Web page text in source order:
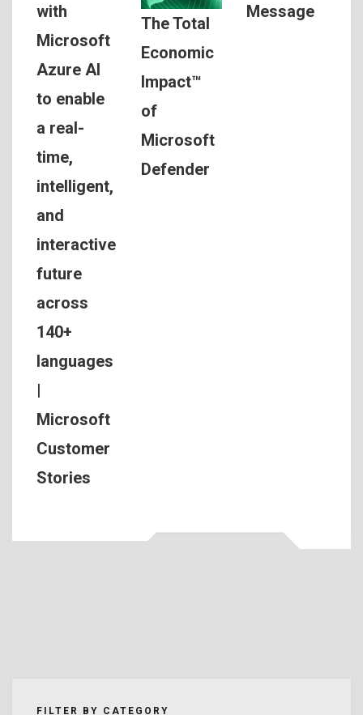
with
Microsoft
Azure AI
to enable
a real-
time,
intelligent,
and
interactive
future
across
140+
languages
|
Microsoft
Customer
Stories
The Total
Economic
Impact™
of
Microsoft
Defender
Message
FILTER BY CATEGORY